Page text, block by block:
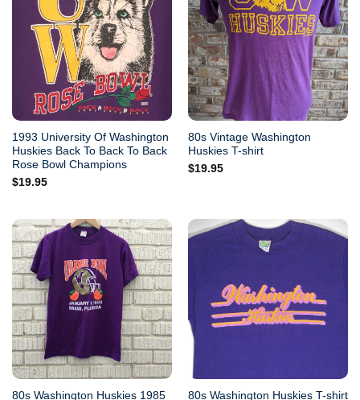
1993 University Of Washington
Huskies Back To Back To Back
Rose Bowl Champions
$19.95
80s Vintage Washington
Huskies T-shirt
$19.95
80s Washington Huskies 1985
80s Washington Huskies T-shirt